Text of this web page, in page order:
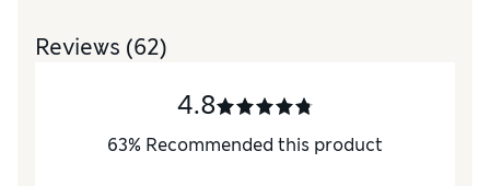
Reviews (62)
4.8
63% Recommended this product